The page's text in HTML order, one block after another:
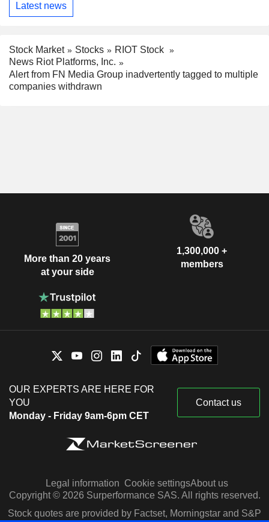
Latest news
Stock Market Stocks
RIOT Stock
News Riot Platforms, Inc.
Alert from FN Media Group inadvertently tagged to multiple
companies withdrawn
More than 20 years
at your side
1,300,000 +
members
OUR EXPERTS ARE HERE FOR
YOU
Monday - Friday 9am-6pm CET
Contact us
Legal information Cookie settingsAbout us
Copyright © 2026 Surperformance SAS. All rights reserved.
Stock quotes are provided by Factset, Morningstar and S&P